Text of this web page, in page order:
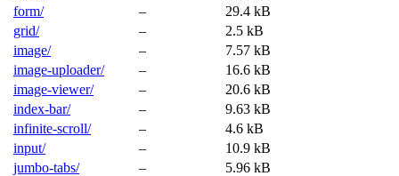
form/
–
29.4 kB
grid/
–
2.5 kB
image/
–
7.57 kB
image-uploader/
–
16.6 kB
image-viewer/
–
20.6 kB
index-bar/
–
9.63 kB
infinite-scroll/
–
4.6 kB
input/
–
10.9 kB
jumbo-tabs/
–
5.96 kB